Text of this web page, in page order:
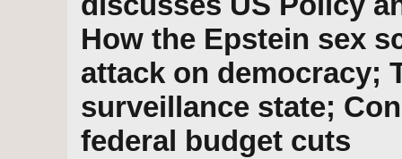
How the Epstein sex
attack on democracy;
surveillance state;
federal budget cuts